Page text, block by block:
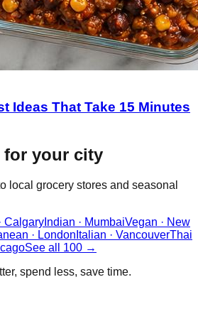
Ideas That Take 15 Minutes
for your city
local grocery stores and seasonal
Calgary Indian · MumbaiVegan · New
· London Italian · VancouverThai
See all 100 →
spend less, save time.